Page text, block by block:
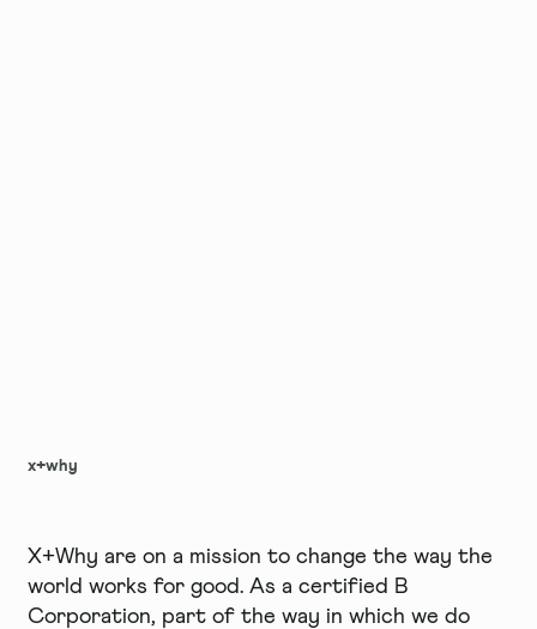
x+why
X+Why are on a mission to change the way the
world works for good. As a certified B
Corporation, part of the way in which we do